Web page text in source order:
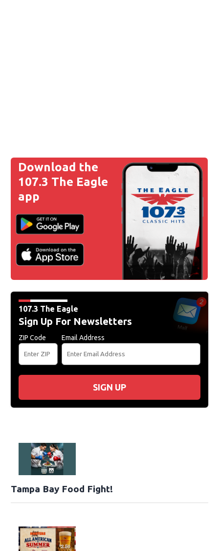
Download the
107.3 The Eagle
app
107.3 The Eagle
Sign Up For Newsletters
ZIP Code Email Address
SIGN UP
Tampa Bay Food Fight!